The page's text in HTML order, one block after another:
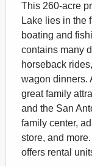
This 260-acre
Lake lies in the
boating and
contains many
horseback
wagon dinners.
great family
and the San
family center,
store, and
offers rental